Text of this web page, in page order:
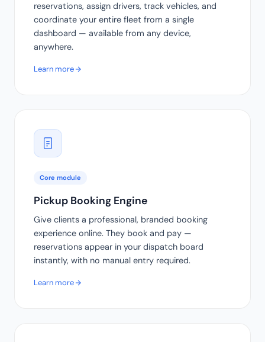
reservations, assign drivers, track vehicles, and
coordinate your entire fleet from a single
dashboard — available from any device,
anywhere.
Learn more
Core module
Pickup Booking Engine
Give clients a professional, branded booking
experience online. They book and pay —
reservations appear in your dispatch board
instantly, with no manual entry required.
Learn more